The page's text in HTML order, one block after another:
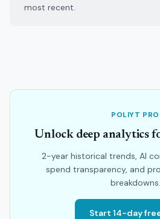
most recent.
POLIYT PRO
Unlock deep analytics
2-year historical trends, AI
spend transparency, and
breakdowns.
Start 14-day